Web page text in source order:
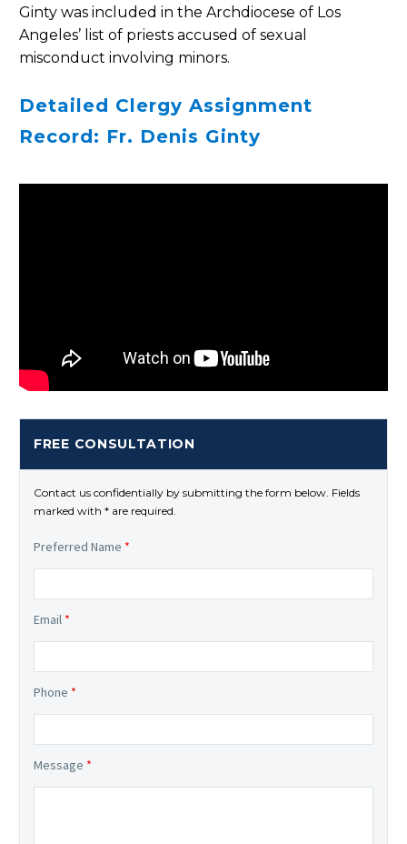
Ginty was included in the Archdiocese of Los
Angeles’ list of priests accused of sexual
misconduct involving minors.
Detailed Clergy Assignment
Record: Fr. Denis Ginty
FREE CONSULTATION
Contact us confidentially by submitting the form below. Fields
marked with * are required.
Preferred Name *
Email *
Phone *
Message *